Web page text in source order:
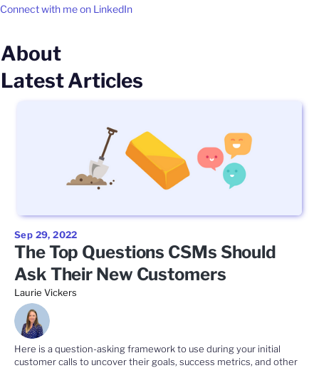
Connect with me on LinkedIn
About
Latest Articles
Sep 29, 2022
The Top Questions CSMs Should
Ask Their New Customers
Laurie Vickers
Here is a question-asking framework to use during your initial
customer calls to uncover their goals, success metrics, and other